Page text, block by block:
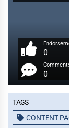
0
0
Tags
CONTENT